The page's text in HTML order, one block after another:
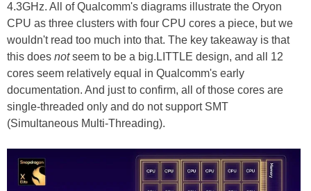
4.3GHz. All of Qualcomm's diagrams illustrate the Oryon
CPU as three clusters with four CPU cores a piece, but we
wouldn't read too much into that. The key takeaway is that
this does notseem to be a big.LITTLE design, and all 12
cores seem relatively equal in Qualcomm's early
documentation. And just to confirm, all of those cores are
single-threaded only and do not support SMT
(Simultaneous Multi-Threading).